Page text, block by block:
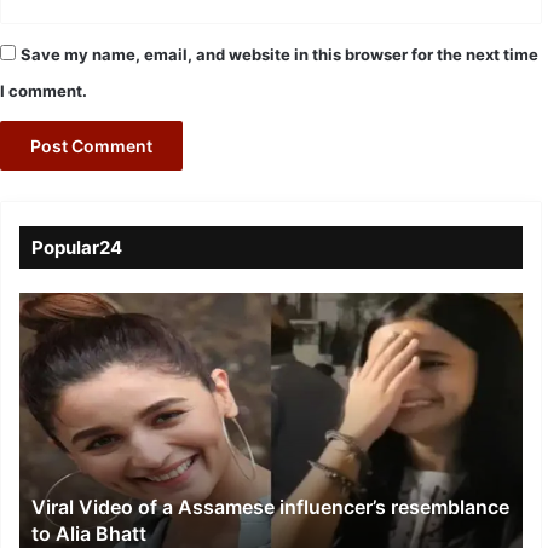
Save my name, email, and website in this browser for the next time
I comment.
Popular24
Viral
Video
of
a
Assamese
influencer’s
resemblance
Alia
Bhatt
Viral Video of a Assamese influencer’s resemblance
to Alia Bhatt